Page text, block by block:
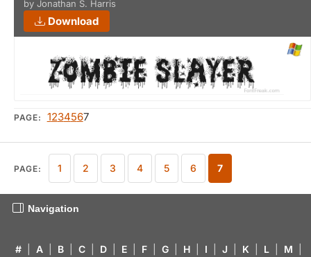
by Jonathan S. Harris
Download
PAGE: 1234567
PAGE: 1 2 3 4 5 6 7
Navigation
# A B C D E F G H I J K L M